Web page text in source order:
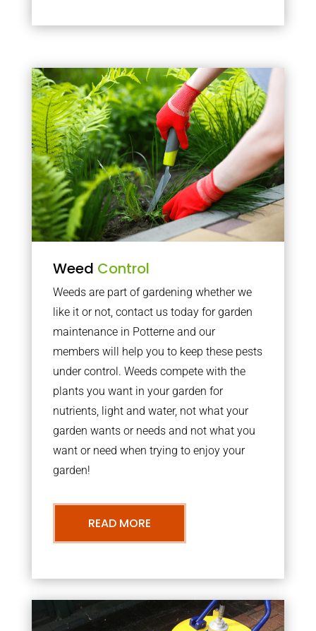
Weed Control
Weeds are part of gardening whether we
like it or not, contact us today for garden
maintenance in Potterne and our
members will help you to keep these pests
under control. Weeds compete with the
plants you want in your garden for
nutrients, light and water, not what your
garden wants or needs and not what you
want or need when trying to enjoy your
garden!
READ MORE